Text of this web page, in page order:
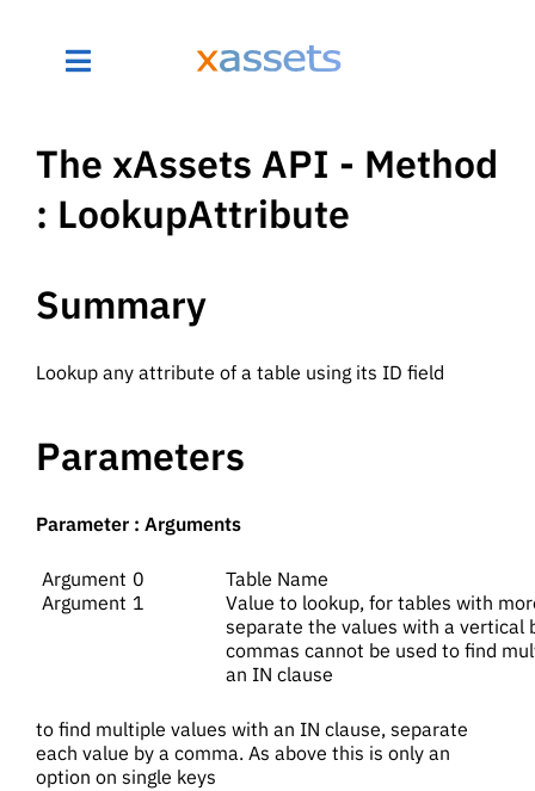
The xAssets API - Method
: LookupAttribute
Summary
Lookup any attribute of a table using its ID field
Parameters
Parameter : Arguments
0
Table Name
1
Value to lookup, for tables with
separate the values with a vertical
commas cannot be used to find
an IN clause
to find multiple values with an IN clause, separate
each value by a comma. As above this is only an
option on single keys